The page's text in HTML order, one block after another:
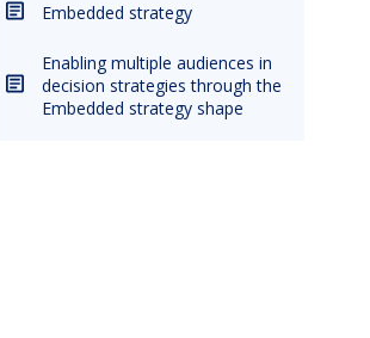
Embedded strategy
Enabling multiple audiences in
decision strategies through the
Embedded strategy shape